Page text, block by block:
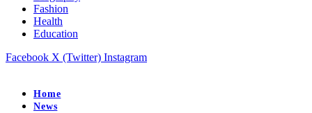
Fashion
Health
Education
Facebook X (Twitter) Instagram
Home
News